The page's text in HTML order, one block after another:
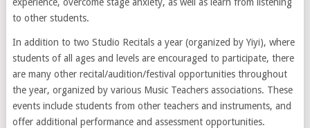
to other students.
In addition to two Studio Recitals a year (organized by Yiyi), where
students of all ages and levels are encouraged to participate, there
are many other recital/audition/festival opportunities throughout
the year, organized by various Music Teachers associations. These
events include students from other teachers and instruments, and
offer additional performance and assessment opportunities.